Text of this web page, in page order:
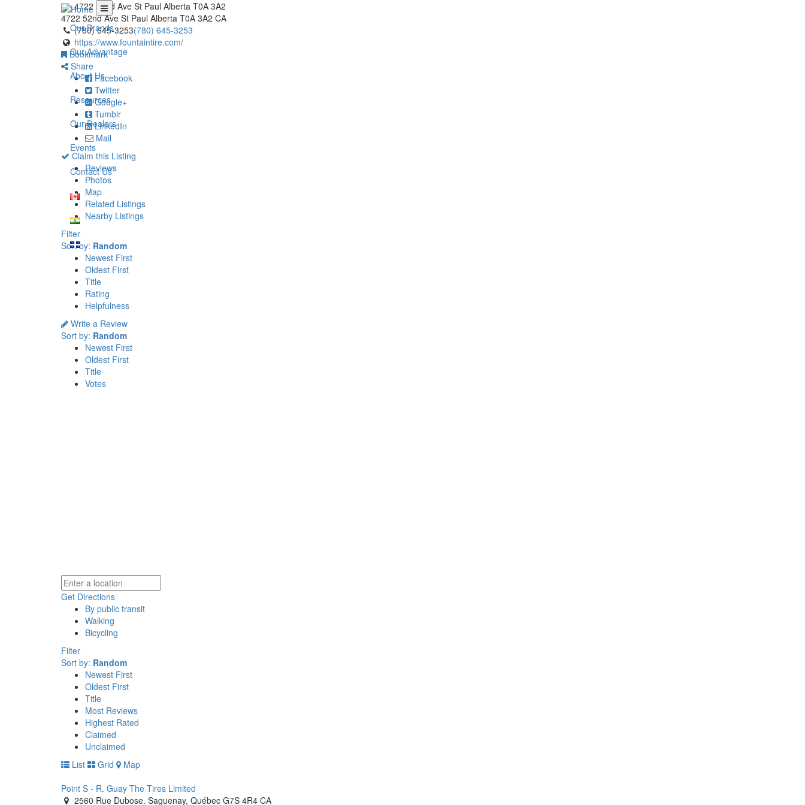
Our Brands
Our Advantage
About Us
Resources
Our Dealers
Events
Contact Us
4722 52nd Ave St Paul Alberta T0A 3A2
4722 52nd Ave St Paul Alberta T0A 3A2 CA
(780) 645-3253(780) 645-3253
https://www.fountaintire.com/
Bookmark
Share
Facebook
Twitter
Google+
Tumblr
LinkedIn
Mail
Claim this Listing
Reviews
Photos
Map
Related Listings
Nearby Listings
Filter
Sort by: Random
Newest First
Oldest First
Title
Rating
Helpfulness
Write a Review
Sort by: Random
Newest First
Oldest First
Title
Votes
Get Directions
By public transit
Walking
Bicycling
Filter
Sort by: Random
Newest First
Oldest First
Title
Most Reviews
Highest Rated
Claimed
Unclaimed
List
Grid
Map
Point S - R. Guay The Tires Limited
2560 Rue Dubose. Saguenay, Québec G7S 4R4 CA